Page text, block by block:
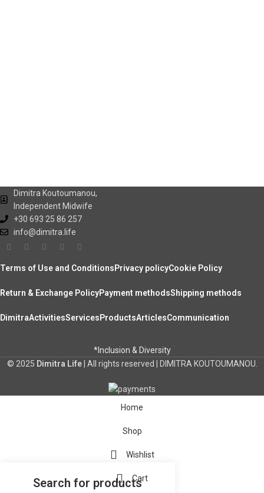
Dimitra Koutoumanou,
Independent Midwife
+30 693 25 86 257
info@dimitra.life
Terms of Use and ConditionsPrivacy policyCookie Policy
Return & Exchange PolicyPayment methodsShipping methods
DimitraActivitiesServicesProductsArticlesCommunication
*Inclusion & Diversity
© 2025 Dimitra Life| All rights reserved | DIMITRA KOUTOUMANOU.
Home
Shop
Wishlist
Cart